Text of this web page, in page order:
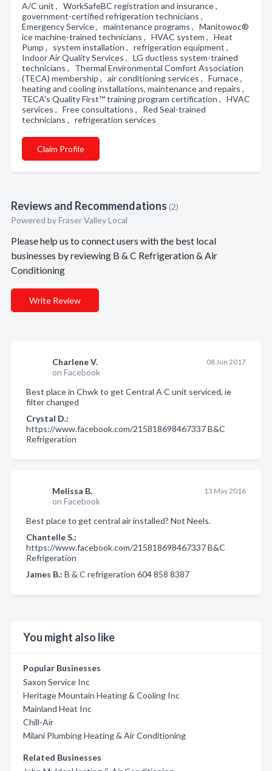
A/C unit , WorkSafeBC registration and insurance ,
government-certified refrigeration technicians ,
Emergency Service , maintenance programs , Manitowoc®
ice machine-trained technicians , HVAC system , Heat
Pump , system installation , refrigeration equipment ,
Indoor Air Quality Services , LG ductless system-trained
technicians , Thermal Environmental Comfort Association
(TECA) membership , air conditioning services , Furnace ,
heating and cooling installations, maintenance and repairs ,
TECA's Quality First™ training program certification , HVAC
services , Free consultations , Red Seal-trained
technicians , refrigeration services
Claim Profile
Reviews and Recommendations (2)
Powered by Fraser Valley Local
Please help us to connect users with the best local
businesses by reviewing B & C Refrigeration & Air
Conditioning
Write Review
Charlene V.
on Facebook
08 Jun 2017
Best place in Chwk to get Central A C unit serviced, ie
filter changed
Crystal D.:
https://www.facebook.com/215818698467337 B&C
Refrigeration
Melissa B.
on Facebook
13 May 2016
Best place to get central air installed? Not Neels.
Chantelle S.:
https://www.facebook.com/215818698467337 B&C
Refrigeration
James B.: B & C refrigeration 604 858 8387
You might also like
Popular Businesses
Saxon Service Inc
Heritage Mountain Heating & Cooling Inc
Mainland Heat Inc
Chill-Air
Milani Plumbing Heating & Air Conditioning
Related Businesses